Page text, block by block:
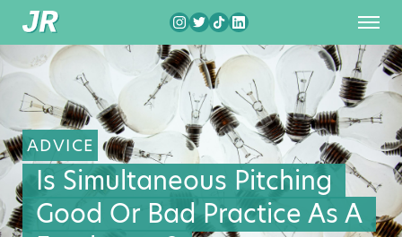
ADVICE
Is Simultaneous Pitching
Good Or Bad Practice As A